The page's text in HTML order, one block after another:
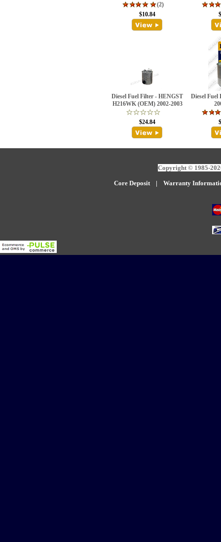
(2)
$10.84
Diesel Fuel Filter - HENGST
H216WK (OEM) 2002-2003
$24.84
Diesel Fuel
Copyright © 1985-
Core Deposit| Warranty